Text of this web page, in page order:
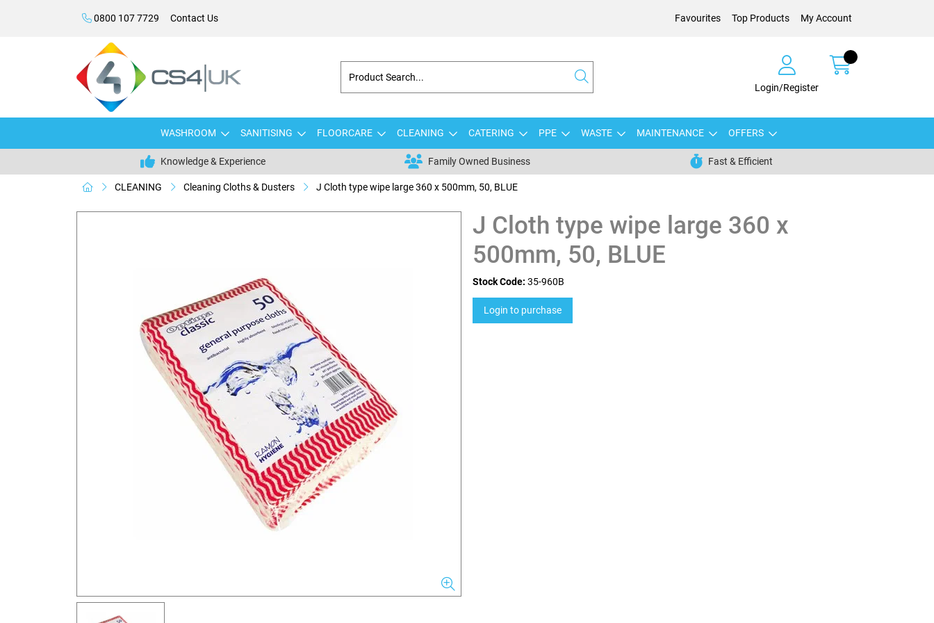
0800 107 7729 Contact Us Favourites Top Products My Account
Login/Register
WASHROOM SANITISING FLOORCARE CLEANING CATERING PPE WASTE MAINTENANCE OFFERS
Knowledge & Experience Family Owned Business Fast & Efficient
CLEANING Cleaning Cloths & Dusters J Cloth type wipe large 360 x 500mm, 50, BLUE
J Cloth type wipe large 360 x
500mm, 50, BLUE
Stock Code: 35-960B
Login to purchase